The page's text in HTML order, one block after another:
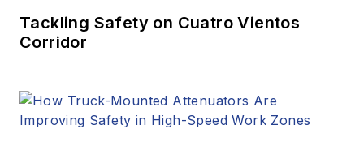
Tackling Safety on Cuatro Vientos
Corridor